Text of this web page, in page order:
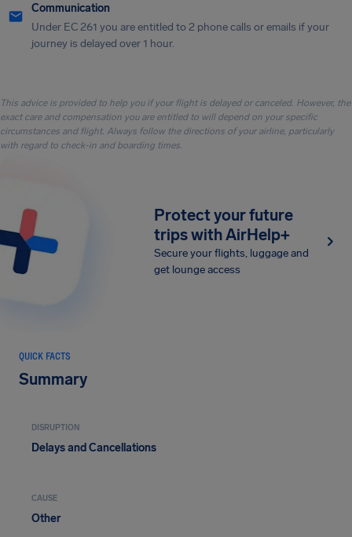
Communication
Under EC 261 you are entitled to 2 phone calls or emails if your
journey is delayed over 1 hour.
This advice is provided to help you if your flight is delayed or canceled. However, the
exact care and compensation you are entitled to will depend on your specific
circumstances and flight. Always follow the directions of your airline, particularly
with regard to check-in and boarding times.
Protect your future
trips with AirHelp+
Secure your flights, luggage and
get lounge access
QUICK FACTS
Summary
DISRUPTION
Delays and Cancellations
CAUSE
Other